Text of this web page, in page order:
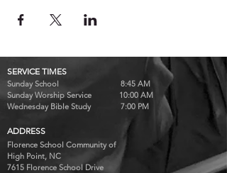
SERVICE TIMES
Sunday School 8:45 AM
Sunday Worship Service 10:00 AM
Wednesday Bible Study 7:00 PM
ADDRESS
Florence School Community of
High Point, NC
7615 Florence School Drive